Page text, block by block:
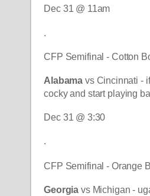
Dec 31 @ 11am
CFP Semifinal - Cotton
Alabama vs Cincinnati -
cocky and start playing
Dec 31 @ 3:30
.
CFP Semifinal - Orange
Georgia vs Michigan -